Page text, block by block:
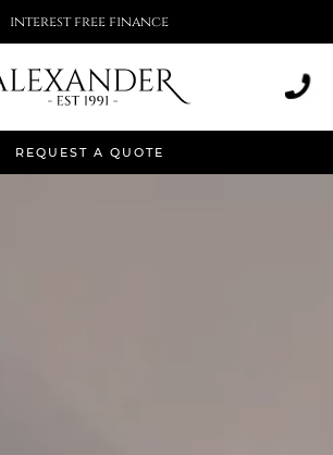
REQUEST A QUOTE
than 500,000 installations